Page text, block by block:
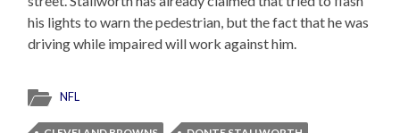
his lights to warn the pedestrian, but the fact that he was
driving while impaired will work against him.
NFL